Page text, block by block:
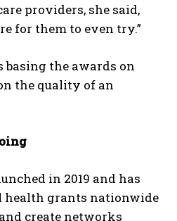
providers, she said,
for them to even try.”
basing the awards on
the quality of an
in 2019 and has
health grants nationwide
create networks